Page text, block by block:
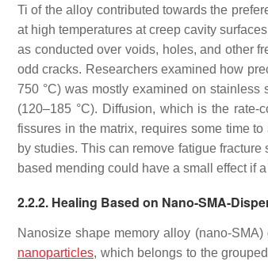
Ti of the alloy contributed towards the
at high temperatures at creep cavity
as conducted over voids, holes, and other
odd cracks. Researchers examined how
750 °C) was mostly examined on
(120–185 °C). Diffusion, which is the
fissures in the matrix, requires some time
by studies. This can remove fatigue
based mending could have a small effect if
2.2.2. Healing Based on Nano-SMA-
Nanosize shape memory alloy (nano-
nanoparticles, which belongs to the